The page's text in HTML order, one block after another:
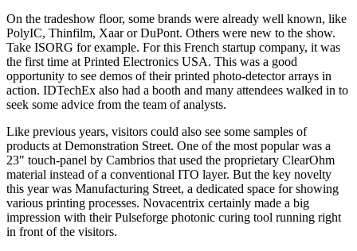
On the tradeshow floor, some brands were already well known, like
PolyIC, Thinfilm, Xaar or DuPont. Others were new to the show.
Take ISORG for example. For this French startup company, it was
the first time at Printed Electronics USA. This was a good
opportunity to see demos of their printed photo-detector arrays in
action. IDTechEx also had a booth and many attendees walked in to
seek some advice from the team of analysts.
Like previous years, visitors could also see some samples of
products at Demonstration Street. One of the most popular was a
23" touch-panel by Cambrios that used the proprietary ClearOhm
material instead of a conventional ITO layer. But the key novelty
this year was Manufacturing Street, a dedicated space for showing
various printing processes. Novacentrix certainly made a big
impression with their Pulseforge photonic curing tool running right
in front of the visitors.